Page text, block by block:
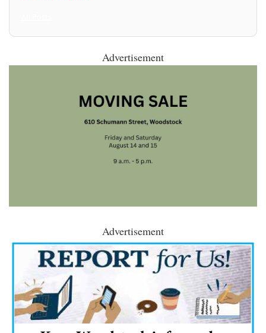
Advertisement
Advertisement